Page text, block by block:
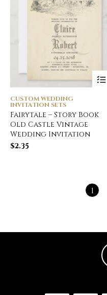
CUSTOM WEDDING
INVITATION SETS
Fairytale – Story Book
Old Castle Vintage
Wedding Invitation
$2.35
1